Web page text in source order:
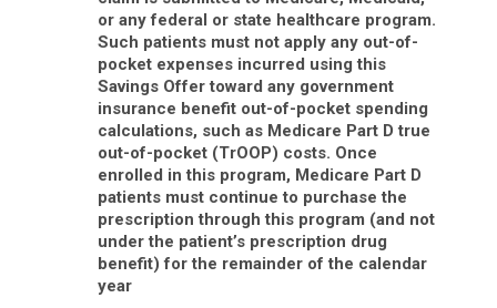
or any federal or state healthcare program.
Such patients must not apply any out-of-
pocket expenses incurred using this
Savings Offer toward any government
insurance benefit out-of-pocket spending
calculations, such as Medicare Part D true
out-of-pocket (TrOOP) costs. Once
enrolled in this program, Medicare Part D
patients must continue to purchase the
prescription through this program (and not
under the patient’s prescription drug
benefit) for the remainder of the calendar
year